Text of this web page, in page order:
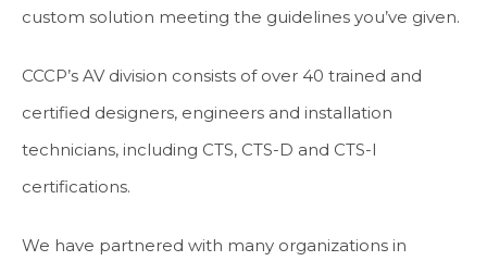
custom solution meeting the guidelines you’ve given.
CCCP’s AV division consists of over 40 trained and
certified designers, engineers and installation
technicians, including CTS, CTS-D and CTS-I
certifications.
We have partnered with many organizations in